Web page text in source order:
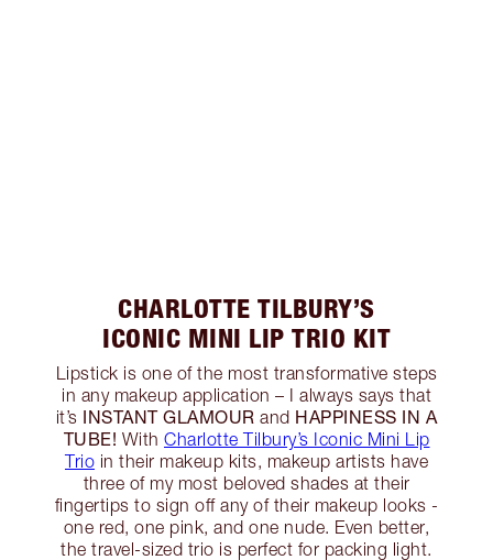
CHARLOTTE TILBURY’S
ICONIC MINI LIP TRIO KIT
Lipstick is one of the most transformative steps
in any makeup application – I always says that
it’s INSTANT GLAMOUR and HAPPINESS IN A
TUBE! With Charlotte Tilbury’s Iconic Mini Lip
Trio in their makeup kits, makeup artists have
three of my most beloved shades at their
fingertips to sign off any of their makeup looks -
one red, one pink, and one nude. Even better,
the travel-sized trio is perfect for packing light.